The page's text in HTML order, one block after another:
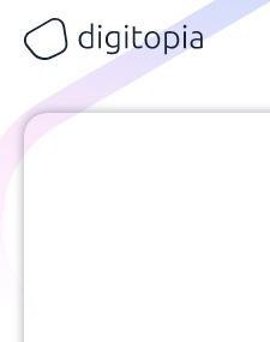
content